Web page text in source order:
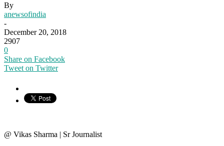
By
anewsofindia
-
December 20, 2018
2907
0
Share on Facebook
Tweet on Twitter
@ Vikas Sharma | Sr Journalist